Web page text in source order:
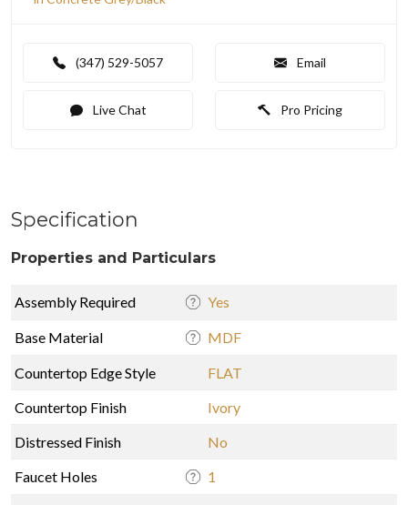
(347) 529-5057 Email
Live Chat Pro Pricing
Specification
Properties and Particulars
Assembly Required Yes
Base Material MDF
Countertop Edge Style
FLAT
Countertop Finish
Ivory
Distressed Finish
No
Faucet Holes
1